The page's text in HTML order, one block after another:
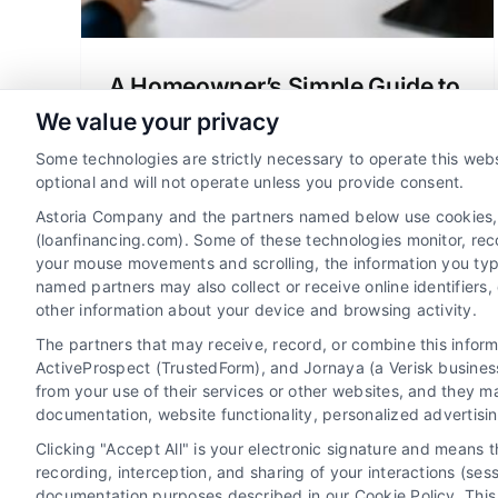
A Homeowner’s Simple Guide to
Managing Loan Payments
Learn how to confidently manage your
loan payments with our simple guide.
Reduce stress, avoid fees, and protect
your financial future as a homeowner.
We value your privacy
Some technologies are strictly necessary to operate this
optional and will not operate unless you provide consent.
Astoria Company and the partners named below use
(loanfinancing.com). Some of these technologies monitor,
your mouse movements and scrolling, the information you
named partners may also collect or receive online
other information about your device and browsing activity.
The partners that may receive, record, or combine this
ActiveProspect (TrustedForm), and Jornaya (a Verisk
from your use of their services or other websites, and they
documentation, website functionality, personalized
Clicking "Accept All" is your electronic signature and
recording, interception, and sharing of your interactions